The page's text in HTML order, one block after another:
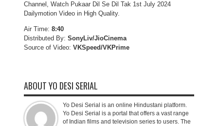
Channel, Watch Pukaar Dil Se Dil Tak 1st July 2024
Dailymotion Video in High Quality.
Air Time: 8:40
Distributed By: SonyLiv/JioCinema
Source of Video: VKSpeed/VKPrime
ABOUT YO DESI SERIAL
Yo Desi Serial is an online Hindustani platform.
Yo Desi Serial is a portal that offers a vast range
of Indian films and television series to users. The